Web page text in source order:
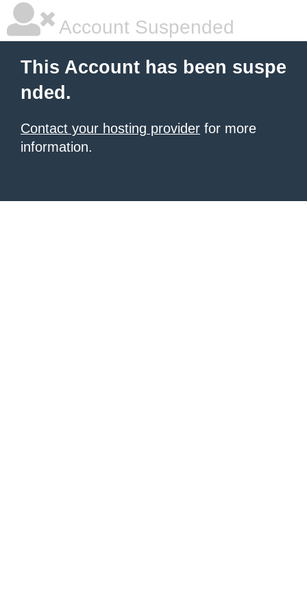
Account Suspended
This Account has been suspe
nded.
Contact your hosting provider for more
information.